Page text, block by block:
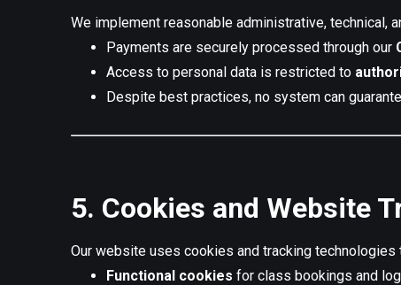
We implement reasonable administrative, technical,
Payments are securely processed through our
Access to personal data is restricted to
Despite best practices, no system can
5. Cookies and Website
Our website uses cookies and tracking technologies
Functional cookies for class bookings and